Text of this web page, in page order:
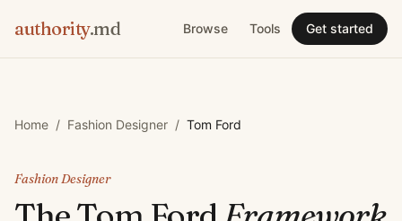
authority.md Browse Tools Get started
Home / Fashion Designer / Tom Ford
Fashion Designer